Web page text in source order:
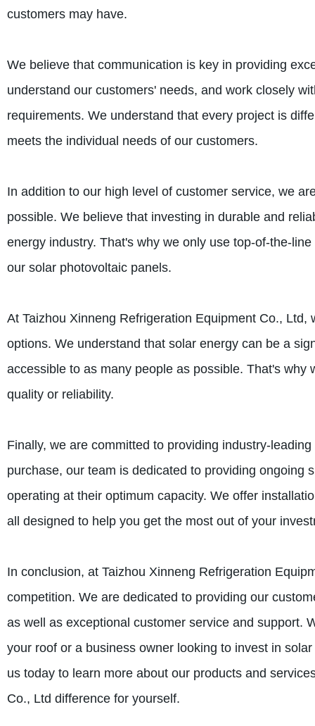
customers may have.
We believe that communication is key in providing
understand our customers' needs, and work closely
requirements. We understand that every project is
meets the individual needs of our customers.
In addition to our high level of customer service, we
possible. We believe that investing in durable and
energy industry. That's why we only use top-of-the-
our solar photovoltaic panels.
At Taizhou Xinneng Refrigeration Equipment Co.,
options. We understand that solar energy can be a
accessible to as many people as possible. That's
quality or reliability.
Finally, we are committed to providing industry-
purchase, our team is dedicated to providing ongoing
operating at their optimum capacity. We offer
all designed to help you get the most out of your
In conclusion, at Taizhou Xinneng Refrigeration
competition. We are dedicated to providing our
as well as exceptional customer service and support.
your roof or a business owner looking to invest in
us today to learn more about our products and
Co., Ltd difference for yourself.